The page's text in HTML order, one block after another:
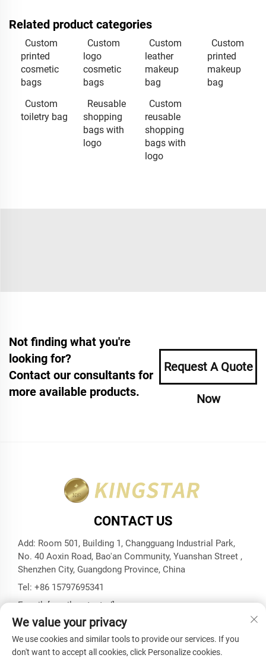
Related product categories
Custom
printed
cosmetic
bags
Custom
logo
cosmetic
bags
Custom
leather
makeup
bag
Custom
printed
makeup
bag
Custom
toiletry bag
Reusable
shopping
bags with
logo
Custom
reusable
shopping
bags with
logo
Not finding what you're
looking for?
Contact our consultants for
more available products.
Request A Quote
Now
CONTACT US
Add: Room 501, Building 1, Changguang Industrial Park,
No. 40 Aoxin Road, Bao'an Community, Yuanshan Street ,
Shenzhen City, Guangdong Province, China
Tel: +86 15797695341
E-mail:[email protected]
Copyright © Shenzhen Kingstar Bags And Cases Co., Ltd. All
We value your privacy
We use cookies and similar tools to provide our services. If you
don't want to accept all cookies, click Personalize cookies.